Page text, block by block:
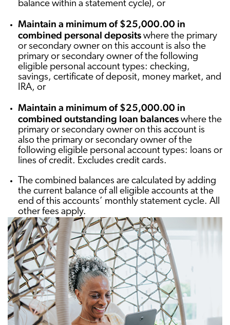
balance within a statement cycle), or
Maintain a minimum of $25,000.00 in
combined personal deposits where the primary
or secondary owner on this account is also the
primary or secondary owner of the following
eligible personal account types: checking,
savings, certificate of deposit, money market, and
IRA, or
Maintain a minimum of $25,000.00 in
combined outstanding loan balances where the
primary or secondary owner on this account is
also the primary or secondary owner of the
following eligible personal account types: loans or
lines of credit. Excludes credit cards.
The combined balances are calculated by adding
the current balance of all eligible accounts at the
end of this accounts’ monthly statement cycle. All
other fees apply.